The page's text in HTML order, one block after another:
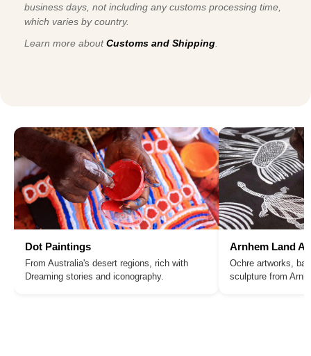
business days, not including any customs processing time,
which varies by country.
Learn more aboutCustoms and Shipping
Dot Paintings
From Australia's desert regions, rich with
Dreaming stories and iconography.
Arnhem Land
Ochre artworks,
sculpture from